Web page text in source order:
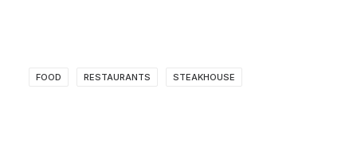
FOOD RESTAURANTS STEAKHOUSE